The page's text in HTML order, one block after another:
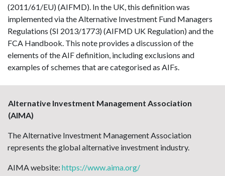
(2011/61/EU) (AIFMD). In the UK, this definition was
implemented via the Alternative Investment Fund Managers
Regulations (SI 2013/1773) (AIFMD UK Regulation) and the
FCA Handbook. This note provides a discussion of the
elements of the AIF definition, including exclusions and
examples of schemes that are categorised as AIFs.
Alternative Investment Management Association
(AIMA)
The Alternative Investment Management Association
represents the global alternative investment industry.
AIMA website: https://www.aima.org/